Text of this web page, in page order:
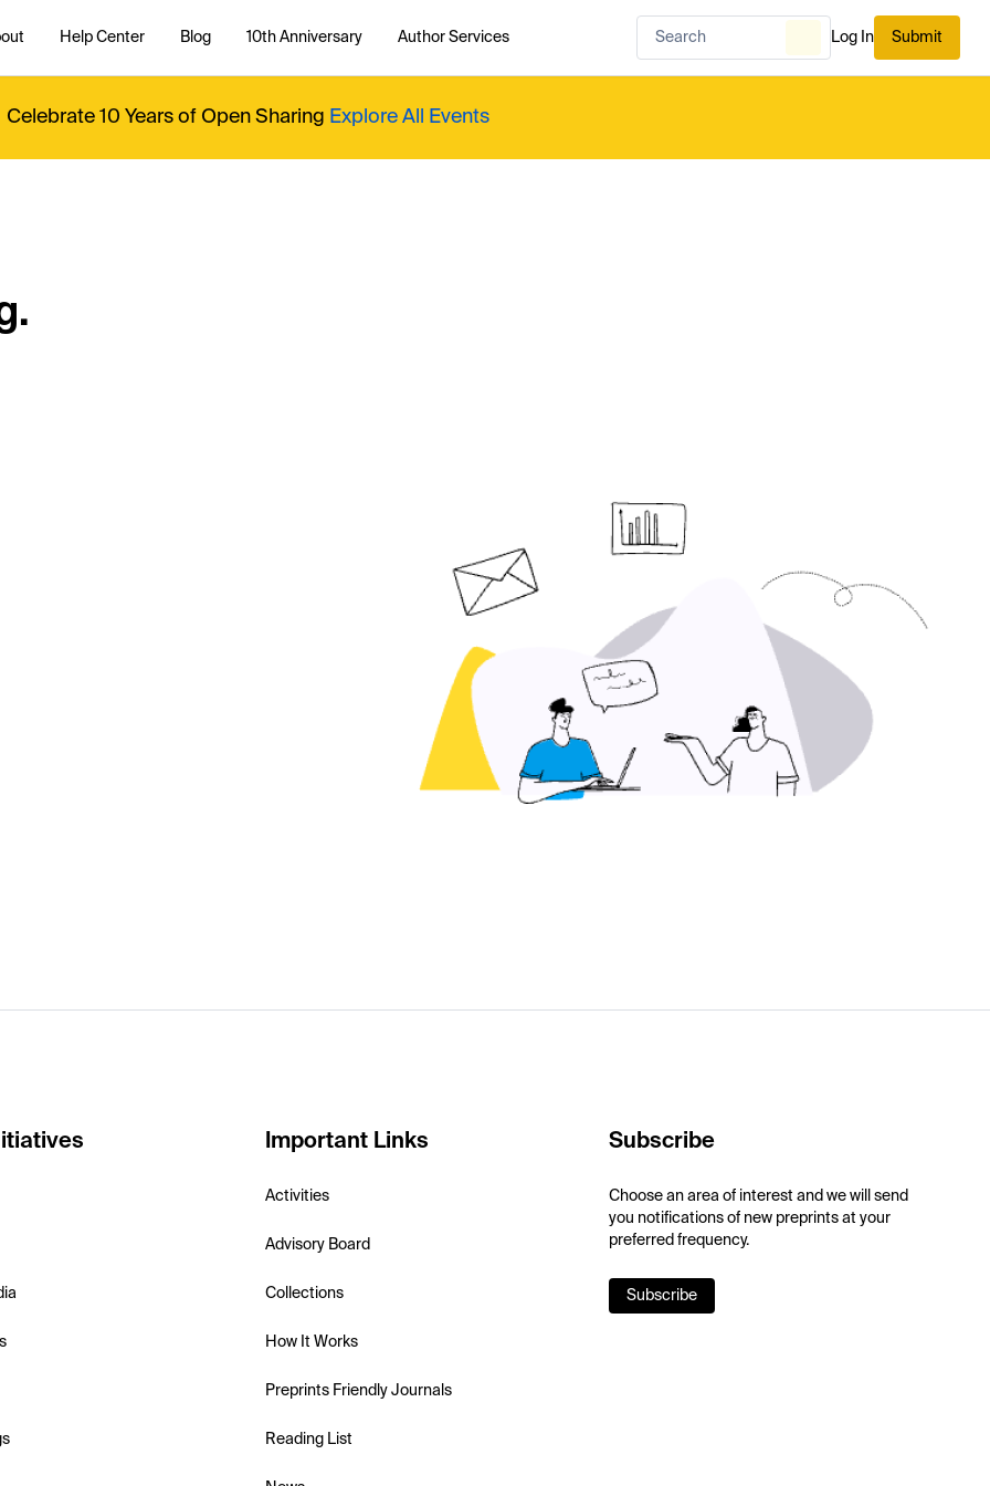
Help Center Blog 10th Anniversary Author Services Log In Submit
Celebrate 10 Years of Open Sharing Explore All Events
Important Links
Activities
Advisory Board
Collections
How It Works
Preprints Friendly Journals
Reading List
Subscribe
Choose an area of interest and we will send
you notifications of new preprints at your
preferred frequency.
Subscribe